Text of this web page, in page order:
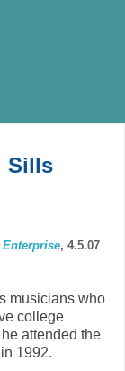
Sills
Enterprise, 4.5.07
musicians who
college
attended the
1992.